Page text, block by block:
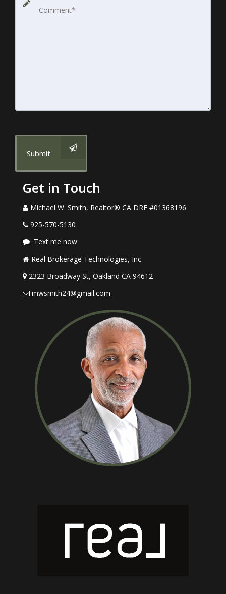
Submit
Get in Touch
Michael W. Smith, Realtor® CA DRE #01368196
925-570-5130
Text me now
Real Brokerage Technologies, Inc
2323 Broadway St, Oakland CA 94612
mwsmith24@gmail.com